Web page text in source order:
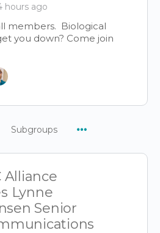
hours ago
members. Biological
you down? Come join
Subgroups
Alliance
Lynne
Senior